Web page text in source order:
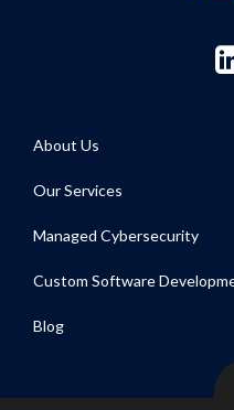
About Us
Our Services
Managed Cybersecurity
Custom Software
Blog